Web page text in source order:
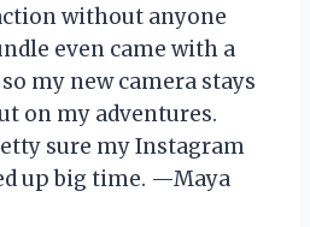
without anyone
even came with a
my new camera stays
on my adventures.
sure my Instagram
up big time. —Maya